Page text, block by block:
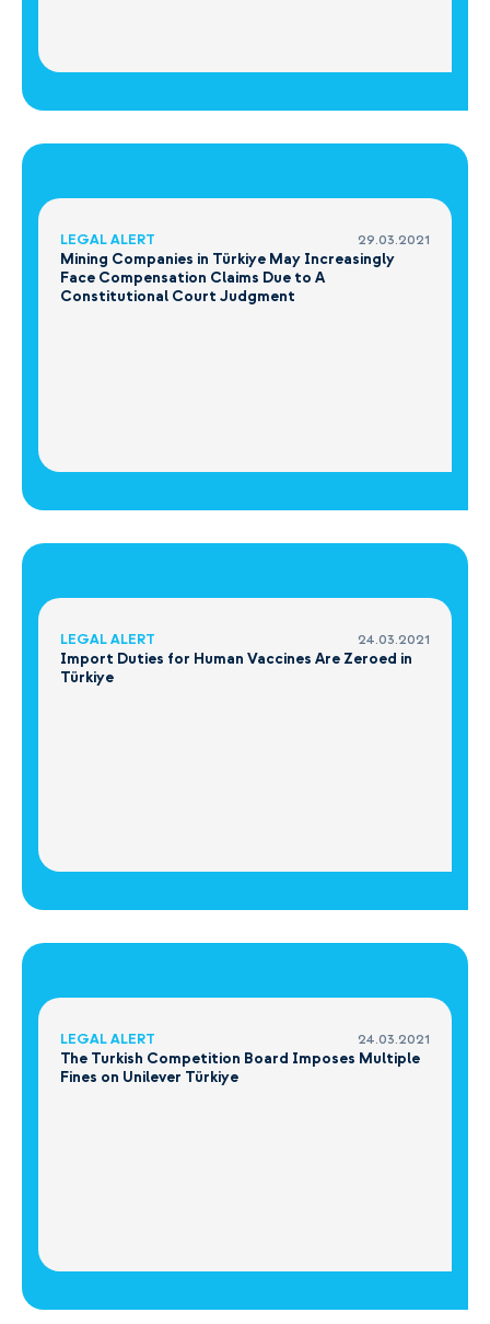
LEGAL ALERT 29.03.2021
Mining Companies in Türkiye May Increasingly
Face Compensation Claims Due to A
Constitutional Court Judgment
LEGAL ALERT 24.03.2021
Import Duties for Human Vaccines Are Zeroed in
Türkiye
LEGAL ALERT 24.03.2021
The Turkish Competition Board Imposes Multiple
Fines on Unilever Türkiye